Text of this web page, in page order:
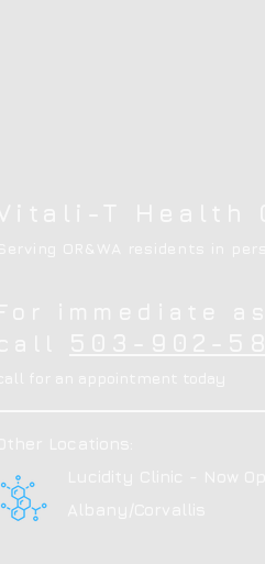
Lucidity Clinic - Now
Albany/Corvallis